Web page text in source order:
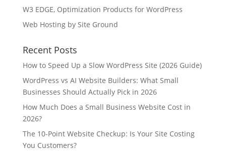
W3 EDGE, Optimization Products for WordPress
Web Hosting by Site Ground
Recent Posts
How to Speed Up a Slow WordPress Site (2026 Guide)
WordPress vs AI Website Builders: What Small
Businesses Should Actually Pick in 2026
How Much Does a Small Business Website Cost in
2026?
The 10-Point Website Checkup: Is Your Site Costing
You Customers?